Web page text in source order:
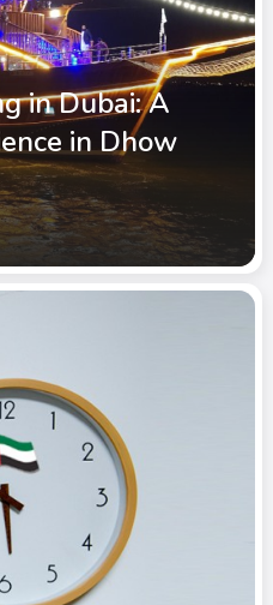
in Dubai: A
in Dhow